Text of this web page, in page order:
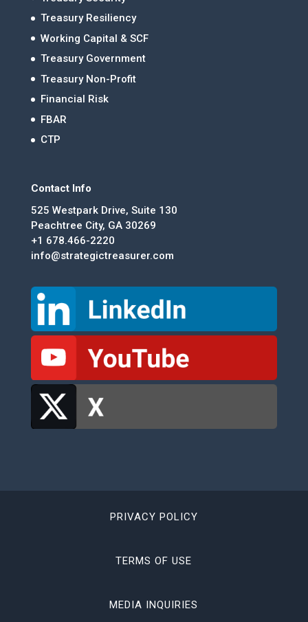
Treasury Resiliency
Working Capital & SCF
Treasury Government
Treasury Non-Profit
Financial Risk
FBAR
CTP
Contact Info
525 Westpark Drive, Suite 130
Peachtree City, GA 30269
+1 678.466-2220
info@strategictreasurer.com
PRIVACY POLICY
TERMS OF USE
MEDIA INQUIRIES